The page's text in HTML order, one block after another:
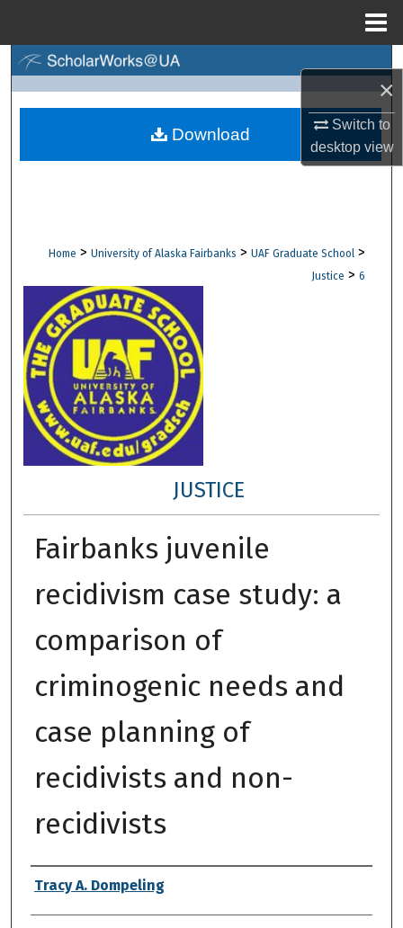
×
Switch to
desktopview
Browse Collections
Digital Commons Network™
Home > University of Alaska Fairbanks > UAF Graduate School >
Justice > 6
JUSTICE
Fairbanks juvenile
recidivism case study: a
comparison of
criminogenic needs and
case planning of
recidivists and non-
recidivists
Author
Tracy A. Dompeling
Download